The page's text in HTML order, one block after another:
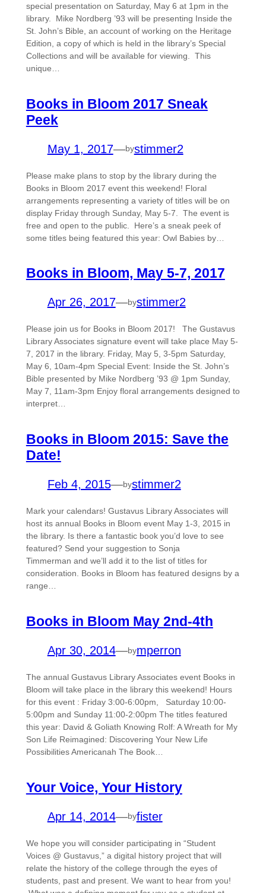
special presentation on Saturday, May 6 at 1pm in the
library. Mike Nordberg ’93 will be presenting Inside the
St. John’s Bible, an account of working on the Heritage
Edition, a copy of which is held in the library’s Special
Collections and will be available for viewing. This
unique…
Books in Bloom 2017 Sneak
Peek
May 1, 2017—bystimmer2
Please make plans to stop by the library during the
Books in Bloom 2017 event this weekend! Floral
arrangements representing a variety of titles will be on
display Friday through Sunday, May 5-7. The event is
free and open to the public. Here’s a sneak peek of
some titles being featured this year: Owl Babies by…
Books in Bloom, May 5-7, 2017
Apr 26, 2017—bystimmer2
Please join us for Books in Bloom 2017! The Gustavus
Library Associates signature event will take place May 5-
7, 2017 in the library. Friday, May 5, 3-5pm Saturday,
May 6, 10am-4pm Special Event: Inside the St. John’s
Bible presented by Mike Nordberg ’93 @ 1pm Sunday,
May 7, 11am-3pm Enjoy floral arrangements designed to
interpret…
Books in Bloom 2015: Save the
Date!
Feb 4, 2015—bystimmer2
Mark your calendars! Gustavus Library Associates will
host its annual Books in Bloom event May 1-3, 2015 in
the library. Is there a fantastic book you’d love to see
featured? Send your suggestion to Sonja
Timmerman and we’ll add it to the list of titles for
consideration. Books in Bloom has featured designs by a
range…
Books in Bloom May 2nd-4th
Apr 30, 2014—bymperron
The annual Gustavus Library Associates event Books in
Bloom will take place in the library this weekend! Hours
for this event : Friday 3:00-6:00pm, Saturday 10:00-
5:00pm and Sunday 11:00-2:00pm The titles featured
this year: David & Goliath Knowing Rolf: A Wreath for My
Son Life Reimagined: Discovering Your New Life
Possibilities Americanah The Book…
Your Voice, Your History
Apr 14, 2014—byfister
We hope you will consider participating in “Student
Voices @ Gustavus,” a digital history project that will
relate the history of the college through the eyes of
students, past and present. We want to hear from you!